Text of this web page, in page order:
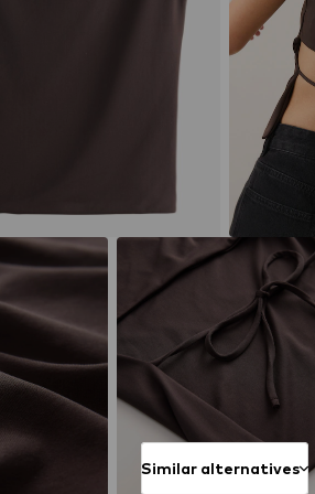
Similar alternatives